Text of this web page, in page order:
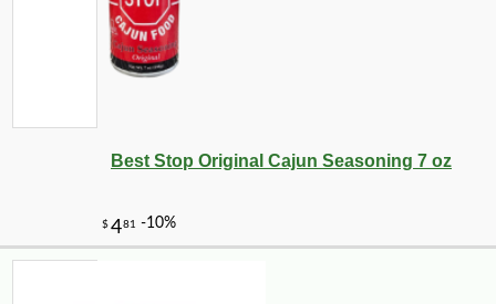
Best Stop Original Cajun Seasoning 7 oz